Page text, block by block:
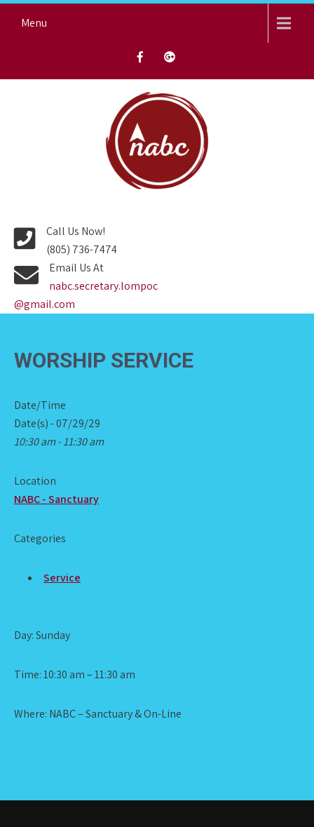
Menu
Call Us Now!
(805) 736-7474
Email Us At
nabc.secretary.lompoc
@gmail.com
WORSHIP SERVICE
Date/Time
Date(s) - 07/29/29
10:30 am - 11:30 am
Location
NABC - Sanctuary
Categories
Service
Day: Sunday
Time: 10:30 am – 11:30 am
Where: NABC – Sanctuary & On-Line